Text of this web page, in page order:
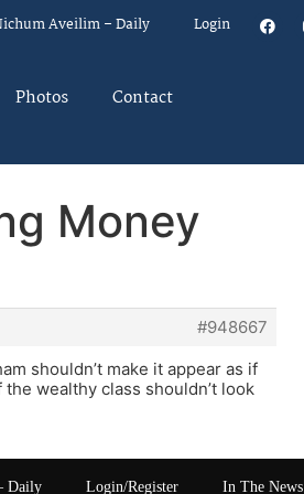
Aveilim – Daily Login
Photos Contact
Money
#948667
shouldn’t make it appear as if
wealthy class shouldn’t look
Daily Login/Register In The News